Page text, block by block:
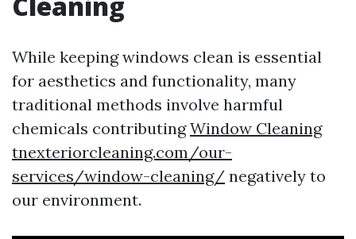
While keeping windows clean is essential
for aesthetics and functionality, many
traditional methods involve harmful
chemicals contributingWindow Cleaning
tnexteriorcleaning.com/our-
services/window-cleaning/ negatively to
our environment.